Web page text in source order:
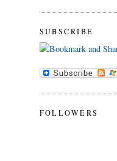
SUBSCRIBE
FOLLOWERS